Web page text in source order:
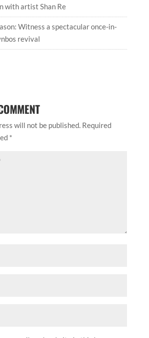
with artist Shan Re
Witness a spectacular once-in-
revival
will not be published. Required
*